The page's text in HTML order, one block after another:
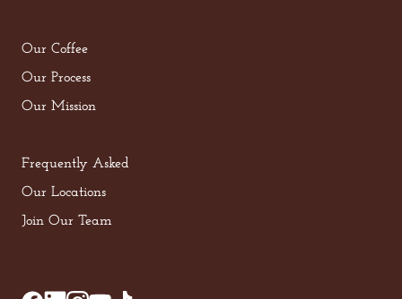
Our Coffee
Our Process
Our Mission
Frequently Asked
Our Locations
Join Our Team